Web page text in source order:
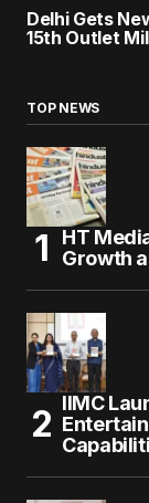
Delhi Gets
15th Outlet
TOP NEWS
HT
Growth
IIMC